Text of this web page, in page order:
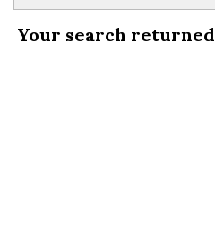
Your search returned